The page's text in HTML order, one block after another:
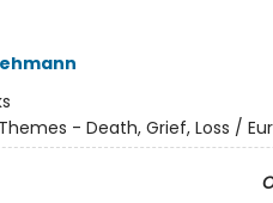
- Death, Grief, Loss /